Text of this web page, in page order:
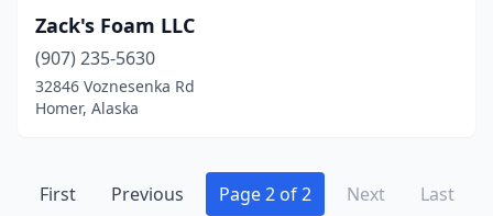
Zack's Foam LLC
(907) 235-5630
32846 Voznesenka Rd
Homer, Alaska
First Previous Page 2 of 2 Next Last